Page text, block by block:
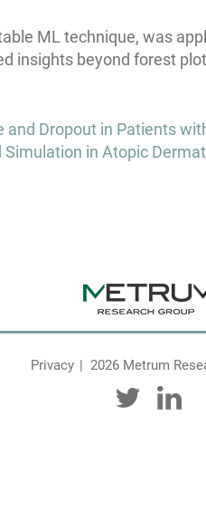
ML technique, was
insights beyond forest
Dropout in Patients
in Atopic
Privacy 2026 Metrum